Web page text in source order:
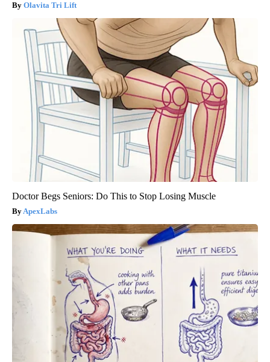
Olavita Tri Lift
Doctor Begs Seniors: Do This to Stop Losing Muscle
ApexLabs